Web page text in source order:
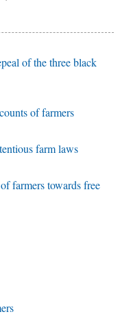
of the three black
of farmers
farm laws
farmers towards free